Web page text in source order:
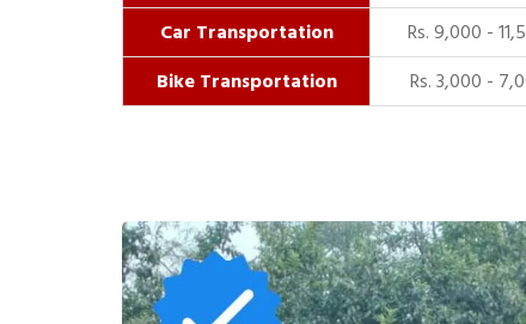
Car Transportation
Rs. 9,000 -
Bike Transportation
Rs. 3,000 -